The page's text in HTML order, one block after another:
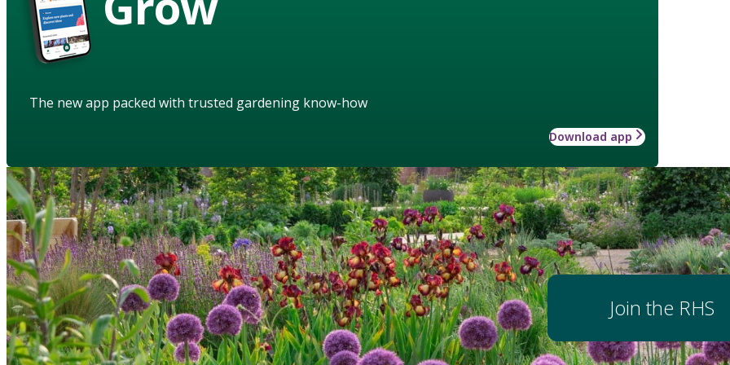
The new app packed with trusted gardening know-how
Download app
Join the RHS